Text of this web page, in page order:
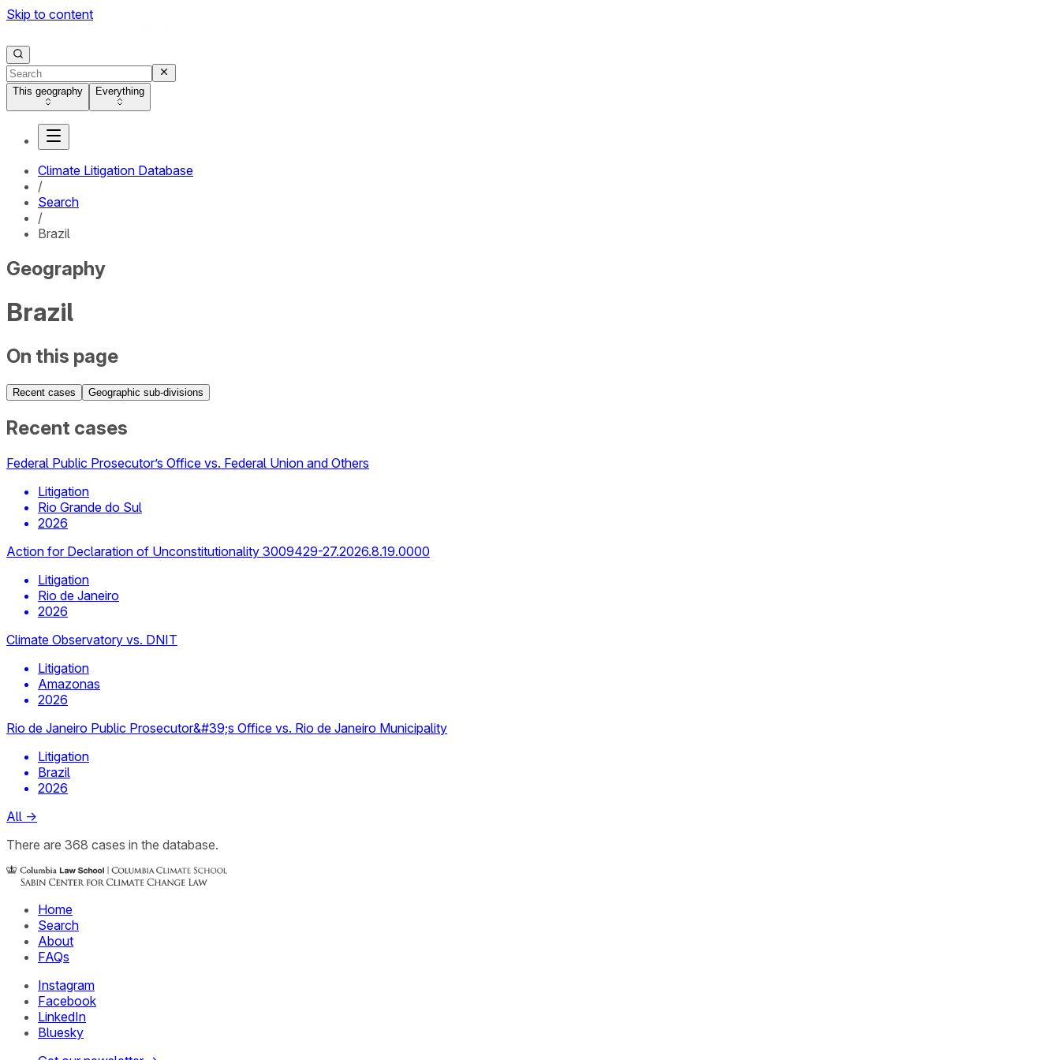
Skip to content
This geography Everything
Climate Litigation Database
/
Search
/
Brazil
Geography
Brazil
On this page
Recent cases Geographic sub-divisions
Recent cases
Federal Public Prosecutor’s Office vs. Federal Union and Others
Litigation
Rio Grande do Sul
2026
Action for Declaration of Unconstitutionality 3009429-27.2026.8.19.0000
Litigation
Rio de Janeiro
2026
Climate Observatory vs. DNIT
Litigation
Amazonas
2026
Rio de Janeiro Public Prosecutor&#39;s Office vs. Rio de Janeiro Municipality
Litigation
Brazil
2026
All →
There are 368 cases in the database.
Home
Search
About
FAQs
Instagram
Facebook
LinkedIn
Bluesky